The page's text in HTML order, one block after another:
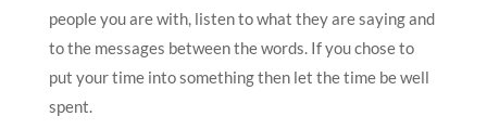
people you are with, listen to what they are saying and
to the messages between the words. If you chose to
put your time into something then let the time be well
spent.